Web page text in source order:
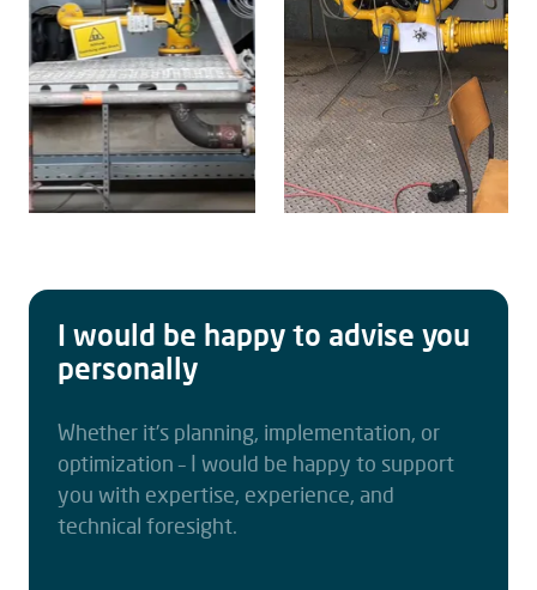
I would be happy to advise you
personally
Whether it’s planning, implementation, or
optimization – I would be happy to support
you with expertise, experience, and
technical foresight.